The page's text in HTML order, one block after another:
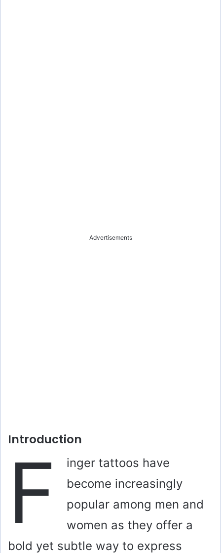
Advertisements
Introduction
F
inger tattoos have
become increasingly
popular among men and
women as they offer a
bold yet subtle way to express